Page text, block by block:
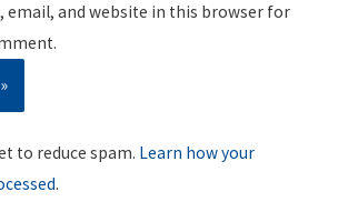
email, and website in this browser for
to reduce spam. Learn how your
.